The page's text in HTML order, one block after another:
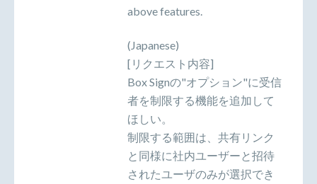
above features.
(Japanese)
[リクエスト内容]
Box Signの"オプション"に受信
者を制限する機能を追加して
ほしい。
制限する範囲は、共有リンク
と同様に社内ユーザーと招待
されたユーザのみが選択でき